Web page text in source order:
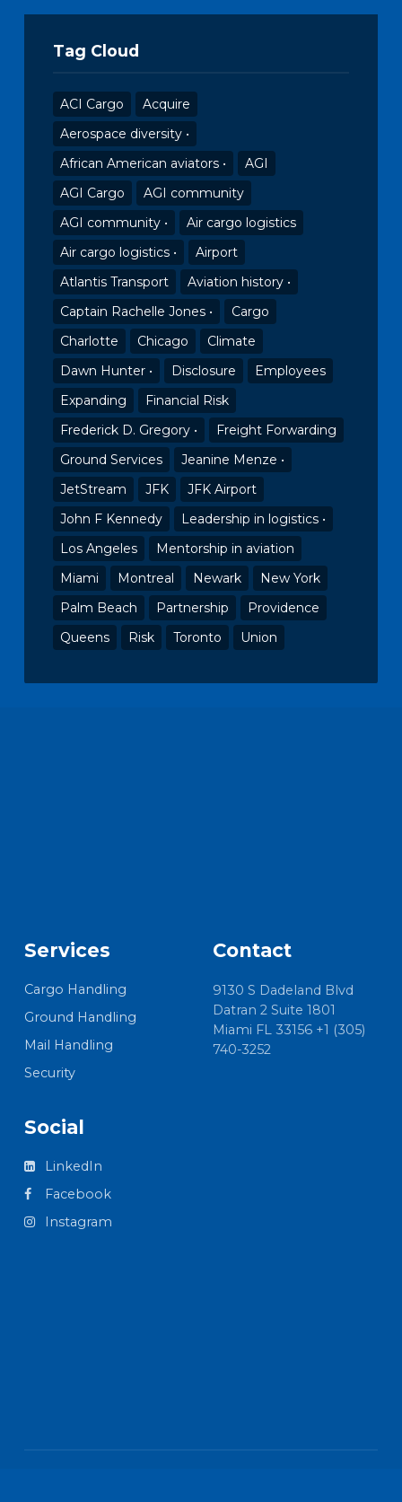
Tag Cloud
ACI Cargo
Acquire
Aerospace diversity •
African American aviators •
AGI
AGI Cargo
AGI community
AGI community •
Air cargo logistics
Air cargo logistics •
Airport
Atlantis Transport
Aviation history •
Captain Rachelle Jones •
Cargo
Charlotte
Chicago
Climate
Dawn Hunter •
Disclosure
Employees
Expanding
Financial Risk
Frederick D. Gregory •
Freight Forwarding
Ground Services
Jeanine Menze •
JetStream
JFK
JFK Airport
John F Kennedy
Leadership in logistics •
Los Angeles
Mentorship in aviation
Miami
Montreal Newark
New York
Palm Beach
Partnership
Providence
Queens
Risk Toronto Union
Services
Cargo Handling
Ground Handling
Mail Handling
Security
Contact
9130 S Dadeland Blvd
Datran 2 Suite 1801
Miami FL 33156 +1 (305)
740-3252
Social
LinkedIn
Facebook
Instagram